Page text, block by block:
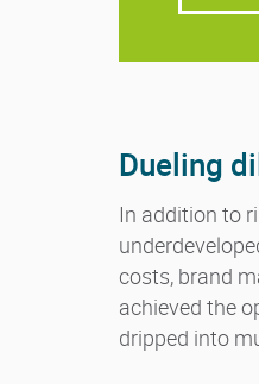
Dueling
In addition to
costs, brand
achieved the
dripped into